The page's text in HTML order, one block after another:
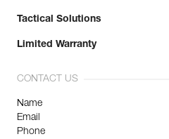
Tactical Solutions
Limited Warranty
CONTACT US
Name
Email
Phone